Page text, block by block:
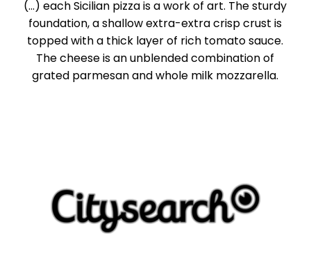
(...) each Sicilian pizza is a work of art. The sturdy
foundation, a shallow extra-extra crisp crust is
topped with a thick layer of rich tomato sauce.
The cheese is an unblended combination of
grated parmesan and whole milk mozzarella.